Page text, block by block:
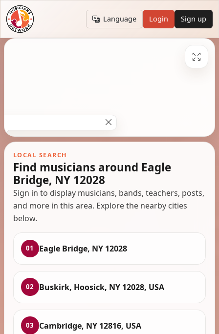
Language Login Sign up
LOCAL SEARCH
Find musicians around Eagle
Bridge, NY 12028
Sign in to display musicians, bands, teachers, posts,
and more in this area. Explore the nearby cities
below.
01 Eagle Bridge, NY 12028
02 Buskirk, Hoosick, NY 12028, USA
03 Cambridge, NY 12816, USA